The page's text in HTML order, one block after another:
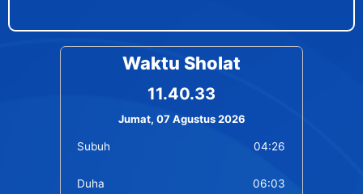
Waktu Sholat
11.40.33
Jumat, 07 Agustus 2026
Subuh 04:26
Duha 06:03